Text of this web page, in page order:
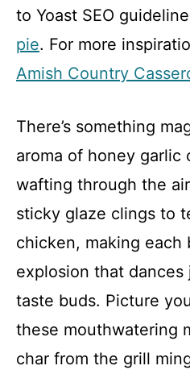
to Yoast SEO
pie. For more
Amish Country
There’s something
aroma of honey garlic
wafting through the
sticky glaze clings to
chicken, making each
explosion that
taste buds. Picture
these mouthwatering
char from the grill